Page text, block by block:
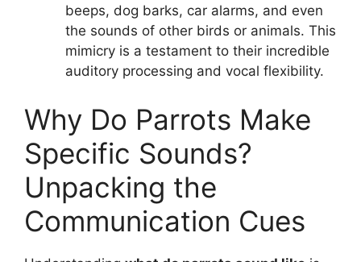
beeps, dog barks, car alarms, and even
the sounds of other birds or animals. This
mimicry is a testament to their incredible
auditory processing and vocal flexibility.
Why Do Parrots Make
Specific Sounds?
Unpacking the
Communication Cues